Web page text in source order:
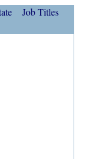
Job Titles